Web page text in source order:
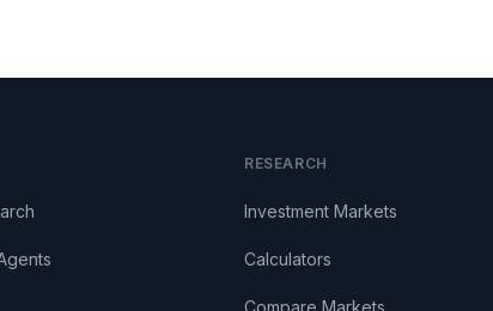
RESEARCH
Investment Markets
Calculators
Compare Markets